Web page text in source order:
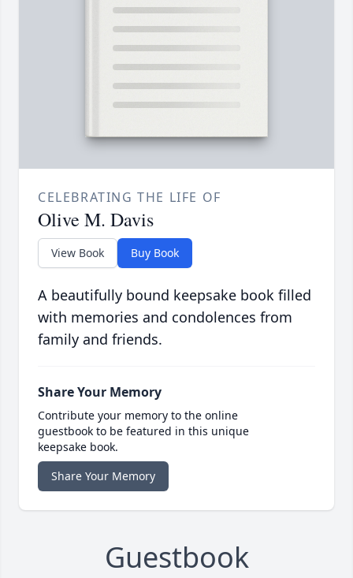
CELEBRATING THE LIFE OF
Olive M. Davis
View Book Buy Book
A beautifully bound keepsake book filled
with memories and condolences from
family and friends.
Share Your Memory
Contribute your memory to the online
guestbook to be featured in this unique
keepsake book.
Share Your Memory
Guestbook